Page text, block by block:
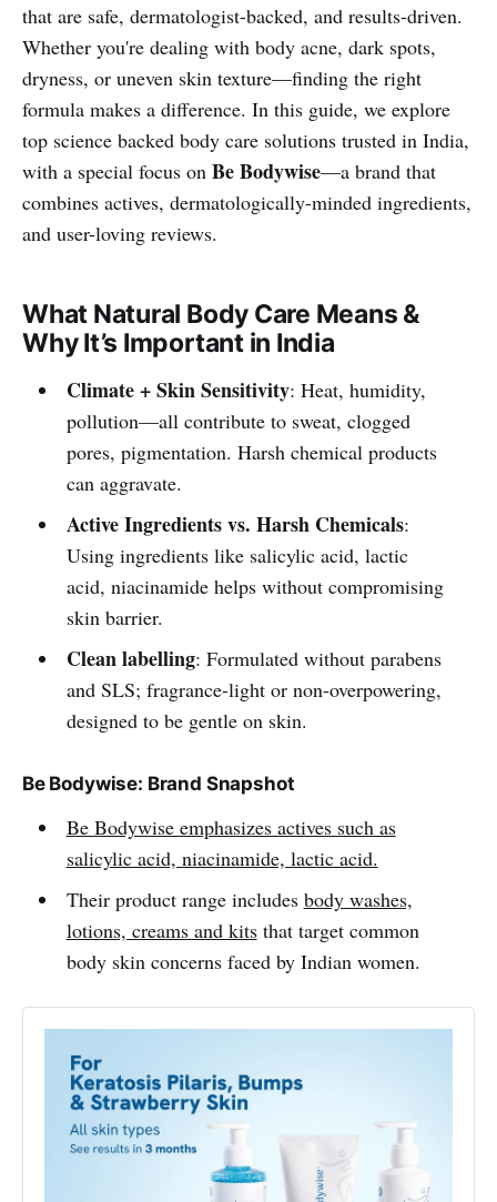
that are safe, dermatologist-backed, and results-driven.
Whether you're dealing with body acne, dark spots,
dryness, or uneven skin texture—finding the right
formula makes a difference. In this guide, we explore
top science backed body care solutions trusted in India,
with a special focus on Be Bodywise—a brand that
combines actives, dermatologically-minded ingredients,
and user-loving reviews.
What Natural Body Care Means &
Why It’s Important in India
Climate + Skin Sensitivity: Heat, humidity,
pollution—all contribute to sweat, clogged
pores, pigmentation. Harsh chemical products
can aggravate.
Active Ingredients vs. Harsh Chemicals:
Using ingredients like salicylic acid, lactic
acid, niacinamide helps without compromising
skin barrier.
Clean labelling: Formulated without parabens
and SLS; fragrance-light or non-overpowering,
designed to be gentle on skin.
Be Bodywise: Brand Snapshot
Be Bodywise emphasizes actives such as
salicylic acid, niacinamide, lactic acid.
Their product range includes body washes,
lotions, creams and kitsthat target common
body skin concerns faced by Indian women.